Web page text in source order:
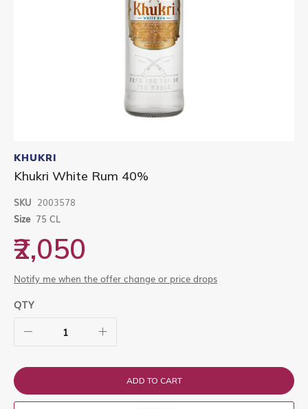
to
the
beginning
the
images
KHUKRI
Khukri White Rum 40%
SKU 2003578
Size 75 CL
₹2,050
Notify me when the offer change or price drops
QTY
ADD TO CART